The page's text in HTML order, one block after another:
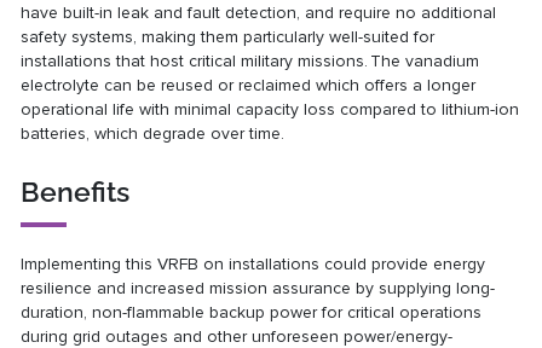
have built-in leak and fault detection, and require no additional
safety systems, making them particularly well-suited for
installations that host critical military missions. The vanadium
electrolyte can be reused or reclaimed which offers a longer
operational life with minimal capacity loss compared to lithium-ion
batteries, which degrade over time.
Benefits
Implementing this VRFB on installations could provide energy
resilience and increased mission assurance by supplying long-
duration, non-flammable backup power for critical operations
during grid outages and other unforeseen power/energy-